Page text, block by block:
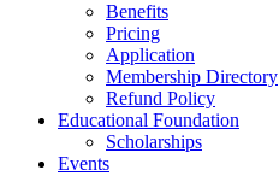
Benefits
Pricing
Application
Membership Directory
Refund Policy
Educational Foundation
Scholarships
Events